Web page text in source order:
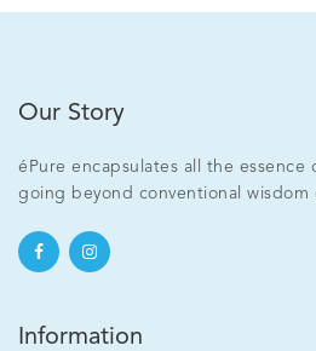
Our Story
éPure encapsulates all the essence
going beyond conventional wisdom
Information